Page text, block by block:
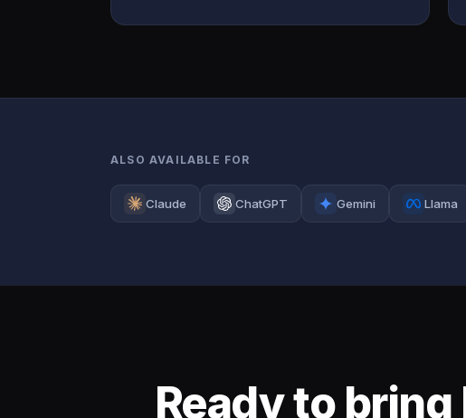
ALSO AVAILABLE FOR
Claude ChatGPT Gemini Llama
Ready to